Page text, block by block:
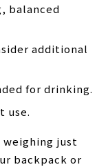
balanced
additional
for drinking.
use.
weighing just
backpack or